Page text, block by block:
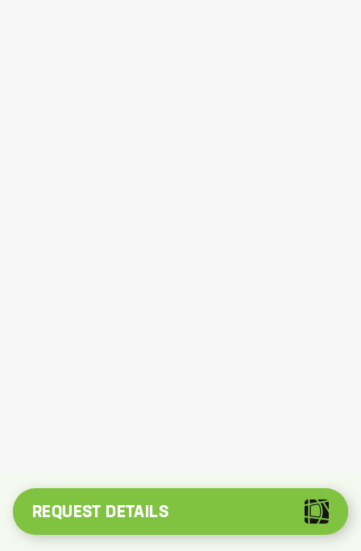
REQUEST DETAILS